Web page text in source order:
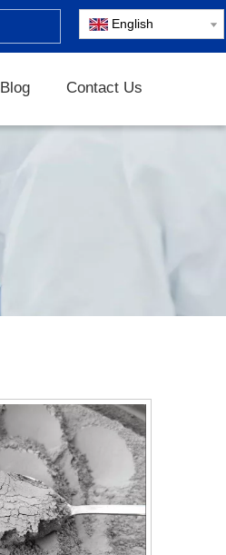
English
Blog Contact Us